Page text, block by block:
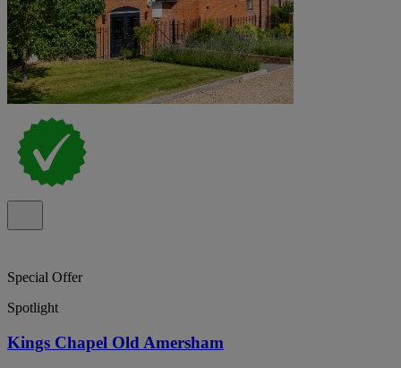
Special Offer
Spotlight
Kings Chapel Old Amersham